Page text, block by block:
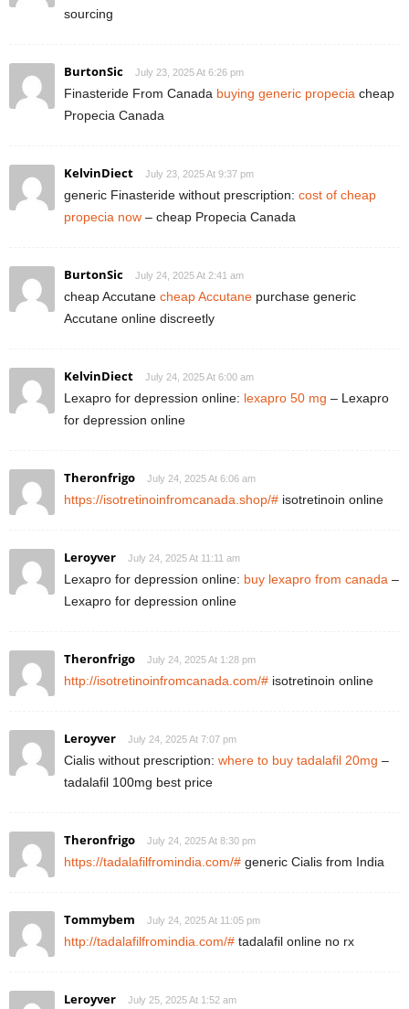
sourcing
BurtonSic July 23, 2025 At 6:26 pm
Finasteride From Canada buying generic propecia cheap
Propecia Canada
KelvinDiect July 23, 2025 At 9:37 pm
generic Finasteride without prescription: cost of cheap
propecia now – cheap Propecia Canada
BurtonSic July 24, 2025 At 2:41 am
cheap Accutane cheap Accutane purchase generic
Accutane online discreetly
KelvinDiect July 24, 2025 At 6:00 am
Lexapro for depression online: lexapro 50 mg – Lexapro
for depression online
Theronfrigo July 24, 2025 At 6:06 am
https://isotretinoinfromcanada.shop/# isotretinoin online
Leroyver July 24, 2025 At 11:11 am
Lexapro for depression online: buy lexapro from canada –
Lexapro for depression online
Theronfrigo July 24, 2025 At 1:28 pm
http://isotretinoinfromcanada.com/# isotretinoin online
Leroyver July 24, 2025 At 7:07 pm
Cialis without prescription: where to buy tadalafil 20mg –
tadalafil 100mg best price
Theronfrigo July 24, 2025 At 8:30 pm
https://tadalafilfromindia.com/# generic Cialis from India
Tommybem July 24, 2025 At 11:05 pm
http://tadalafilfromindia.com/# tadalafil online no rx
Leroyver July 25, 2025 At 1:52 am